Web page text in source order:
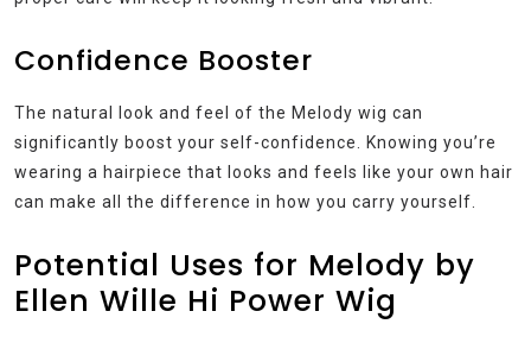
Confidence Booster
The natural look and feel of the Melody wig can
significantly boost your self-confidence. Knowing you’re
wearing a hairpiece that looks and feels like your own hair
can make all the difference in how you carry yourself.
Potential Uses for Melody by
Ellen Wille Hi Power Wig